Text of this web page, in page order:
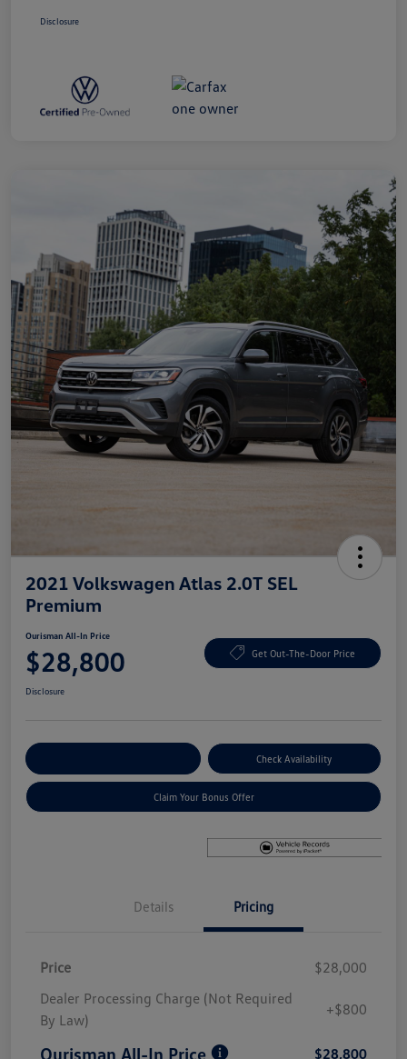
Disclosure
2021 Volkswagen Atlas 2.0T SEL
Premium
Ourisman All-In Price
$28,800 Get Out-The-Door Price
Disclosure
Check Availability
Claim Your Bonus Offer
Details Pricing
Price
$28,000
Dealer Processing Charge (Not Required
By Law)
+$800
Ourisman All-In Price $28,800